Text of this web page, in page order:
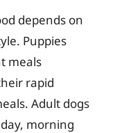
depends on
Puppies
meals
rapid
Adult dogs
morning